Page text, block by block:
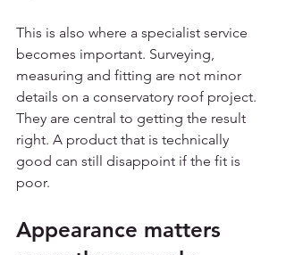
This is also where a specialist service
becomes important. Surveying,
measuring and fitting are not minor
details on a conservatory roof project.
They are central to getting the result
right. A product that is technically
good can still disappoint if the fit is
poor.
Appearance matters